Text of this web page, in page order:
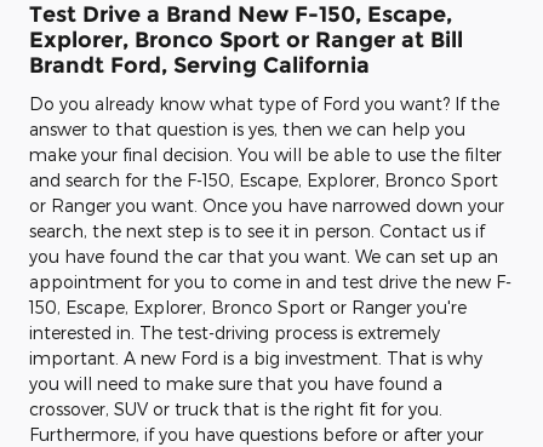
Test Drive a Brand New F-150, Escape,
Explorer, Bronco Sport or Ranger at Bill
Brandt Ford, Serving California
Do you already know what type of Ford you want? If the
answer to that question is yes, then we can help you
make your final decision. You will be able to use the filter
and search for the F-150, Escape, Explorer, Bronco Sport
or Ranger you want. Once you have narrowed down your
search, the next step is to see it in person. Contact us if
you have found the car that you want. We can set up an
appointment for you to come in and test drive the new F-
150, Escape, Explorer, Bronco Sport or Ranger you're
interested in. The test-driving process is extremely
important. A new Ford is a big investment. That is why
you will need to make sure that you have found a
crossover, SUV or truck that is the right fit for you.
Furthermore, if you have questions before or after your